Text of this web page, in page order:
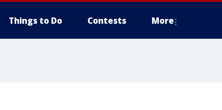
Things to Do Contests More